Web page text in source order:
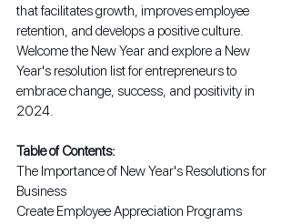
that facilitates growth, improves employee
retention, and develops a positive culture.
Welcome the New Year and explore a New
Year's resolution list for entrepreneurs to
embrace change, success, and positivity in
2024.
Table of Contents:
The Importance of New Year's Resolutions for
Business
Create Employee Appreciation Programs